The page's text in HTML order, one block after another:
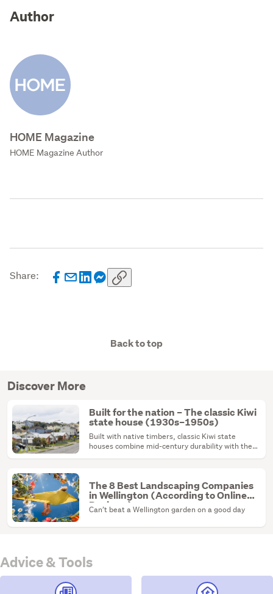
Author
HOME Magazine
HOME Magazine Author
Share:
Back to top
Discover More
Built for the nation – The classic Kiwi
state house (1930s–1950s)
Built with native timbers, classic Kiwi state
houses combine mid-century durability with the
The 8 Best Landscaping Companies
in Wellington (According to Online
Reviews)
Can’t beat a Wellington garden on a good day
Advice & Tools